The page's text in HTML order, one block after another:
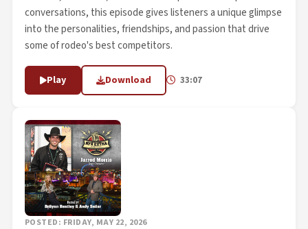
conversations, this episode gives listeners a unique glimpse
into the personalities, friendships, and passion that drive
some of rodeo's best competitors.
Play Download 33:07
POSTED: FRIDAY, MAY 22, 2026